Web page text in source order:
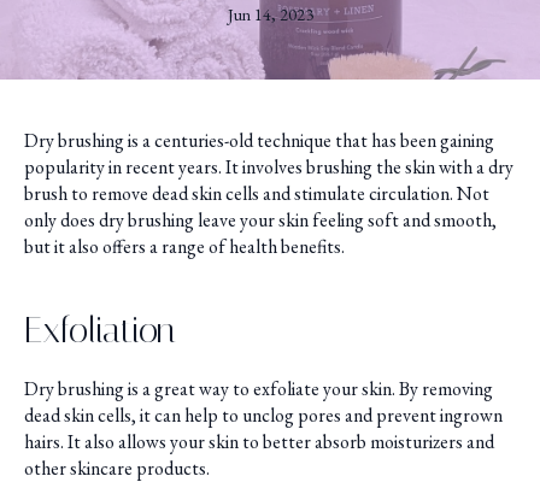
Jun 14, 2023
Dry brushing is a centuries-old technique that has been gaining
popularity in recent years. It involves brushing the skin with a dry
brush to remove dead skin cells and stimulate circulation. Not
only does dry brushing leave your skin feeling soft and smooth,
but it also offers a range of health benefits.
Exfoliation
Dry brushing is a great way to exfoliate your skin. By removing
dead skin cells, it can help to unclog pores and prevent ingrown
hairs. It also allows your skin to better absorb moisturizers and
other skincare products.